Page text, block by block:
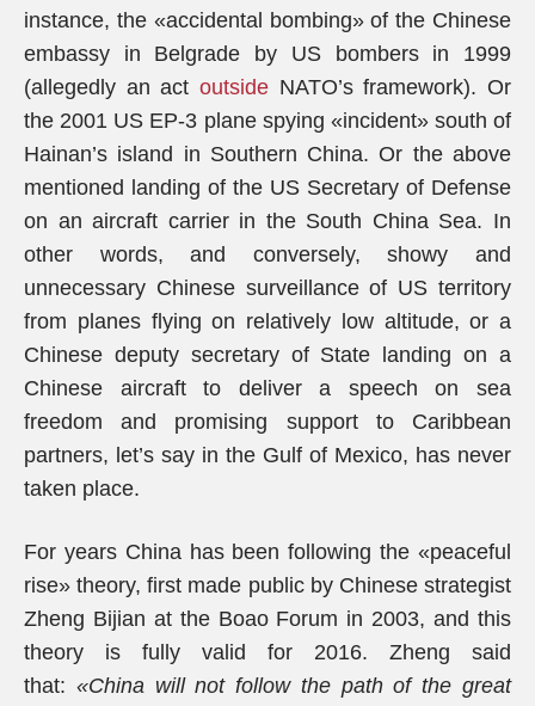
instance, the «accidental bombing» of the Chinese
embassy in Belgrade by US bombers in 1999
(allegedly an act outside NATO’s framework). Or
the 2001 US EP-3 plane spying «incident» south of
Hainan’s island in Southern China. Or the above
mentioned landing of the US Secretary of Defense
on an aircraft carrier in the South China Sea. In
other words, and conversely, showy and
unnecessary Chinese surveillance of US territory
from planes flying on relatively low altitude, or a
Chinese deputy secretary of State landing on a
Chinese aircraft to deliver a speech on sea
freedom and promising support to Caribbean
partners, let’s say in the Gulf of Mexico, has never
taken place.
For years China has been following the «peaceful
rise» theory, first made public by Chinese strategist
Zheng Bijian at the Boao Forum in 2003, and this
theory is fully valid for 2016. Zheng said
that: «China will not follow the path of the great